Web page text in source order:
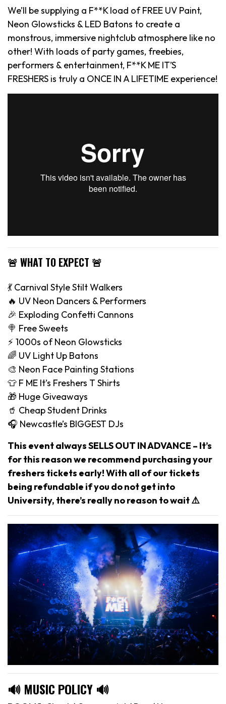
We’ll be supplying a F**K load of FREE UV Paint,
Neon Glowsticks & LED Batons to create a
monstrous, immersive nightclub atmosphere like no
other! With loads of party games, freebies,
performers & entertainment, F**K ME IT’S
FRESHERS is truly a ONCE IN A LIFETIME experience!
🚨 WHAT TO EXPECT 🚨
💃 Carnival Style Stilt Walkers
🔥 UV Neon Dancers & Performers
🎉 Exploding Confetti Cannons
🍭 Free Sweets
⚡️ 1000s of Neon Glowsticks
🌈 UV Light Up Batons
🎨 Neon Face Painting Stations
👕 F ME It’s Freshers T Shirts
🎁 Huge Giveaways
🥤 Cheap Student Drinks
🎧 Newcastle’s BIGGEST DJs
This event always SELLS OUT IN ADVANCE – It’s
for this reason we recommend purchasing your
freshers tickets early! With all of our tickets
being refundable if you do not get into
University, there’s really no reason to wait ⚠️
🔊 MUSIC POLICY 🔊